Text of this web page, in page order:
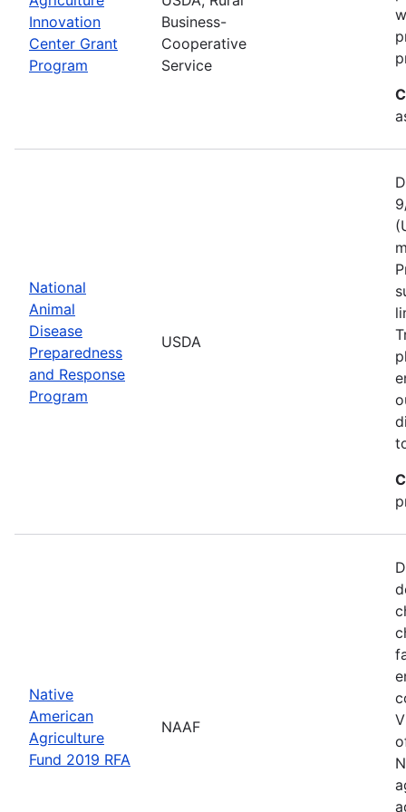
Innovation
Center Grant
Program
Business-
Cooperative
Service
National
Animal
Disease
Preparedness
and Response
Program
USDA
Native
American
Agriculture
Fund 2019 RFA
NAAF